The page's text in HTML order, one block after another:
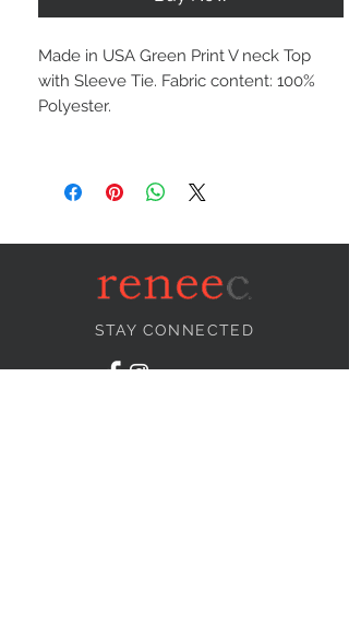
Made in USA Green Print V neck Top
with Sleeve Tie. Fabric content: 100%
Polyester.
STAY CONNECTED